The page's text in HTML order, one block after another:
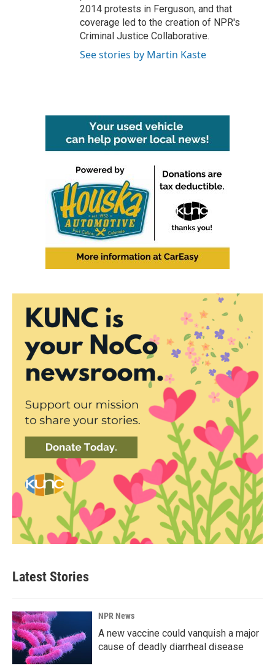
2014 protests in Ferguson, and that
coverage led to the creation of NPR's
Criminal Justice Collaborative.
See stories by Martin Kaste
Latest Stories
NPR News
A new vaccine could vanquish a major
cause of deadly diarrheal disease